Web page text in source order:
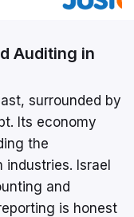
Auditing in
surrounded by
Its economy
the
industries. Israel
and
is honest